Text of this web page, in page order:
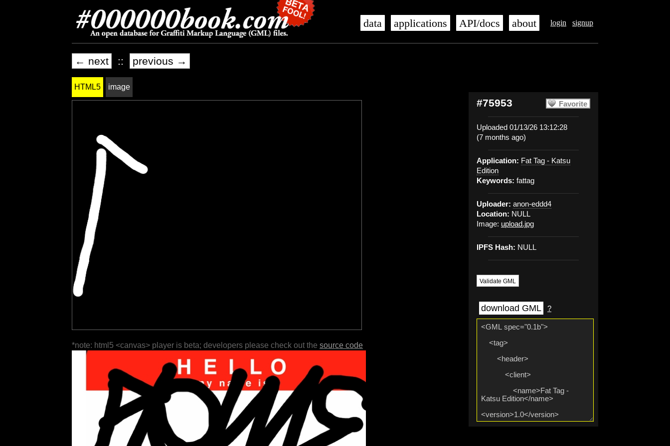
login signup
data applications API/docs about
← next :: previous →
Favorite
#75953
Uploaded 01/13/26 13:12:28
(7 months ago)
Application: Fat Tag - Katsu
Edition
Keywords: fattag
Uploader: anon-eddd4
Location: NULL
Image: upload.jpg
IPFS Hash: NULL
Validate GML
download GML ?
HTML5 image
*note: html5 <canvas> player is beta; developers please check out the source code